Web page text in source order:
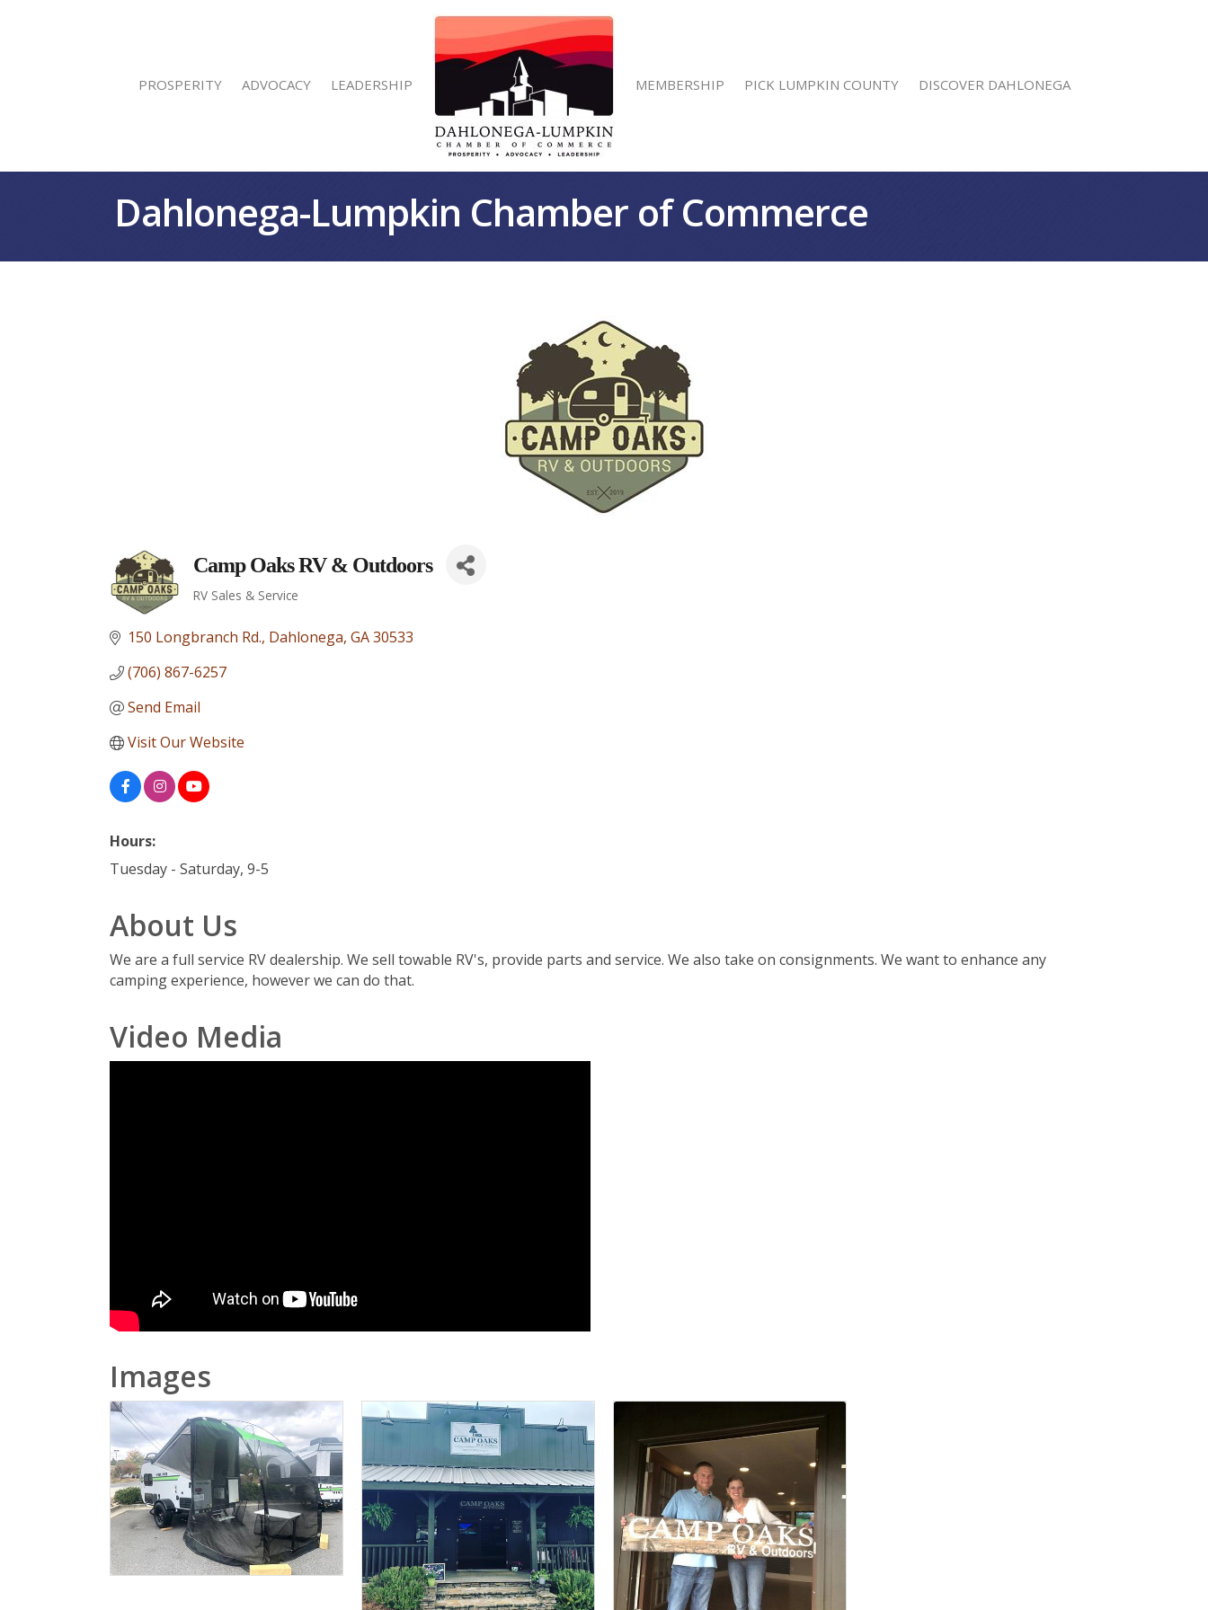
PROSPERITY ADVOCACY LEADERSHIP MEMBERSHIP PICK LUMPKIN COUNTY DISCOVER DAHLONEGA
Dahlonega-Lumpkin Chamber of Commerce
Camp Oaks RV & Outdoors
Categories
RV Sales & Service
150 Longbranch Rd. Dahlonega GA30533
(706) 867-6257
Send Email
Visit Our Website
Hours:
Tuesday - Saturday, 9-5
About Us
We are a full service RV dealership. We sell towable RV's, provide parts and service. We also take on consignments. We want to enhance any
camping experience, however we can do that.
Video Media
Images